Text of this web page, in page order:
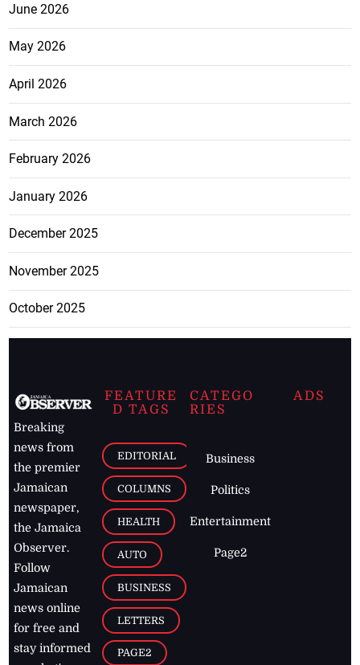
June 2026
May 2026
April 2026
March 2026
February 2026
January 2026
December 2025
November 2025
October 2025
Breaking
news from
the premier
Jamaican
newspaper,
the Jamaica
Observer.
Follow
Jamaican
news online
for free and
stay informed
FEATURE
D TAGS
EDITORIAL
COLUMNS
HEALTH
AUTO
BUSINESS
LETTERS
PAGE2
CATEGO
RIES
Business
Politics
Entertainment
Page2
ADS